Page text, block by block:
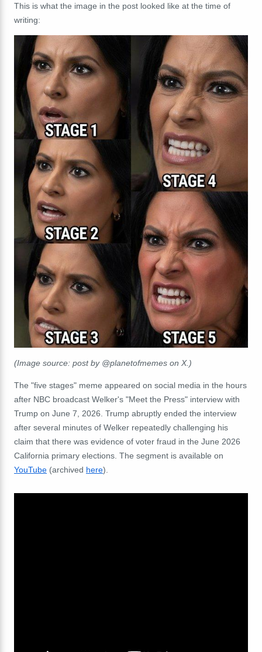
This is what the image in the post looked like at the time of
writing:
(Image source: post by @planetofmemes on X.)
The "five stages" meme appeared on social media in the hours
after NBC broadcast Welker's "Meet the Press" interview with
Trump on June 7, 2026. Trump abruptly ended the interview
after several minutes of Welker repeatedly challenging his
claim that there was evidence of voter fraud in the June 2026
California primary elections. The segment is available on
YouTube (archived here).